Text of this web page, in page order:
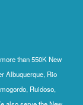
than 550K New
Albuquerque, Rio
Ruidoso,